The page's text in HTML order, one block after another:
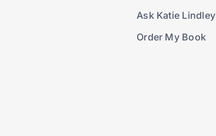
Ask Katie Lindley
Order My Book